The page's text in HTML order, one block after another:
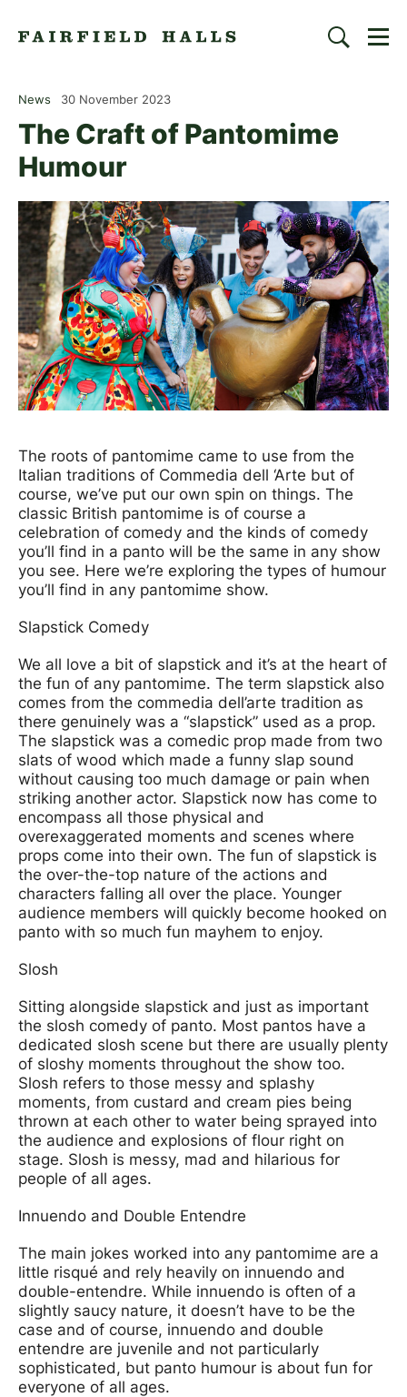
Search
The Craft of Pantomime
Humour
News 30 November 2023
News Story
The roots of pantomime came to use from the
Italian traditions of Commedia dell ‘Arte but of
course, we’ve put our own spin on things. The
classic British pantomime is of course a
celebration of comedy and the kinds of comedy
you’ll find in a panto will be the same in any show
you see. Here we’re exploring the types of humour
you’ll find in any pantomime show.
Slapstick Comedy
We all love a bit of slapstick and it’s at the heart of
the fun of any pantomime. The term slapstick also
comes from the commedia dell’arte tradition as
there genuinely was a “slapstick” used as a prop.
The slapstick was a comedic prop made from two
slats of wood which made a funny slap sound
without causing too much damage or pain when
striking another actor. Slapstick now has come to
encompass all those physical and
overexaggerated moments and scenes where
props come into their own. The fun of slapstick is
the over-the-top nature of the actions and
characters falling all over the place. Younger
audience members will quickly become hooked on
panto with so much fun mayhem to enjoy.
Slosh
Sitting alongside slapstick and just as important
the slosh comedy of panto. Most pantos have a
dedicated slosh scene but there are usually plenty
of sloshy moments throughout the show too.
Slosh refers to those messy and splashy
moments, from custard and cream pies being
thrown at each other to water being sprayed into
the audience and explosions of flour right on
stage. Slosh is messy, mad and hilarious for
people of all ages.
Innuendo and Double Entendre
The main jokes worked into any pantomime are a
little risqué and rely heavily on innuendo and
double-entendre. While innuendo is often of a
slightly saucy nature, it doesn’t have to be the
case and of course, innuendo and double
entendre are juvenile and not particularly
sophisticated, but panto humour is about fun for
everyone of all ages.